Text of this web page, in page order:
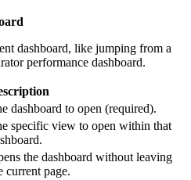
dashboard, like jumping from a
performance dashboard.
dashboard to open (required).
specific view to open within that
the dashboard without leaving
current page.